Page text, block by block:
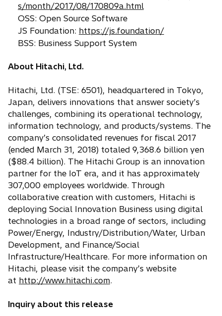
s/month/2017/08/170809a.html
OSS: Open Source Software
JS Foundation: https://js.foundation/
BSS: Business Support System
About Hitachi, Ltd.
Hitachi, Ltd. (TSE: 6501), headquartered in Tokyo,
Japan, delivers innovations that answer society’s
challenges, combining its operational technology,
information technology, and products/systems. The
company’s consolidated revenues for fiscal 2017
(ended March 31, 2018) totaled 9,368.6 billion yen
($88.4 billion). The Hitachi Group is an innovation
partner for the IoT era, and it has approximately
307,000 employees worldwide. Through
collaborative creation with customers, Hitachi is
deploying Social Innovation Business using digital
technologies in a broad range of sectors, including
Power/Energy, Industry/Distribution/Water, Urban
Development, and Finance/Social
Infrastructure/Healthcare. For more information on
Hitachi, please visit the company’s website
at http://www.hitachi.com.
Inquiry about this release